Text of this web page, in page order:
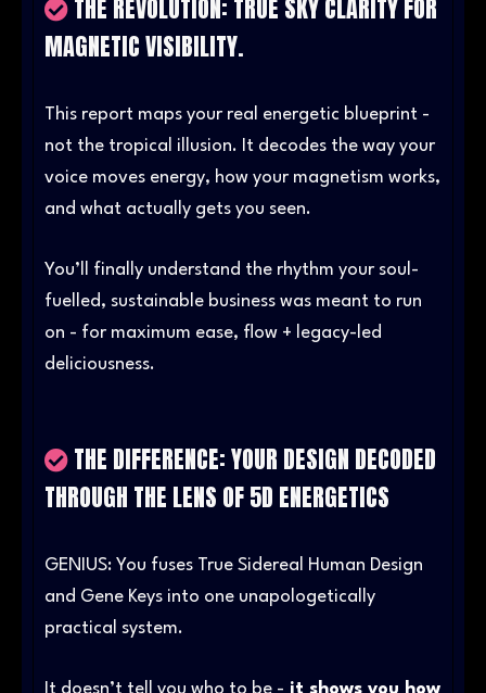
THE REVOLUTION: TRUE SKY CLARITY FOR
MAGNETIC VISIBILITY.
This report maps your real energetic blueprint -
not the tropical illusion. It decodes the way your
voice moves energy, how your magnetism works,
and what actually gets you seen.
You’ll finally understand the rhythm your soul-
fuelled, sustainable business was meant to run
on - for maximum ease, flow + legacy-led
deliciousness.
THE DIFFERENCE: YOUR DESIGN DECODED
THROUGH THE LENS OF 5D ENERGETICS
GENIUS: You fuses True Sidereal Human Design
and Gene Keys into one unapologetically
practical system.
It doesn’t tell you who to be - it shows you how